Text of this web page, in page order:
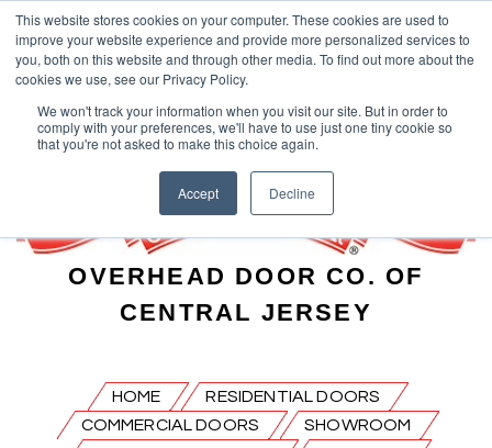
This website stores cookies on your computer. These cookies are used to
improve your website experience and provide more personalized services to
you, both on this website and through other media. To find out more about the
cookies we use, see our Privacy Policy.
We won't track your information when you visit our site. But in order to
comply with your preferences, we'll have to use just one tiny cookie so
that you're not asked to make this choice again.
Accept Decline
OVERHEAD DOOR CO. OF
CENTRAL JERSEY
HOME
RESIDENTIAL DOORS
COMMERCIAL DOORS
SHOWROOM